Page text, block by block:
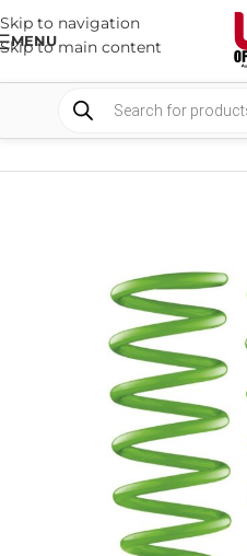
Skip to navigation
Skip to main content
MENU
SUSPENSION